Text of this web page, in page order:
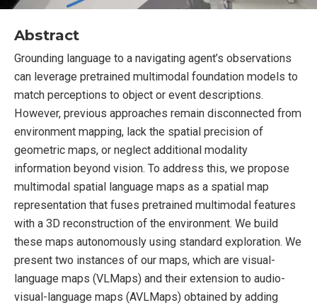
Abstract
Grounding language to a navigating agent’s observations
can leverage pretrained multimodal foundation models to
match perceptions to object or event descriptions.
However, previous approaches remain disconnected from
environment mapping, lack the spatial precision of
geometric maps, or neglect additional modality
information beyond vision. To address this, we propose
multimodal spatial language maps as a spatial map
representation that fuses pretrained multimodal features
with a 3D reconstruction of the environment. We build
these maps autonomously using standard exploration. We
present two instances of our maps, which are visual-
language maps (VLMaps) and their extension to audio-
visual-language maps (AVLMaps) obtained by adding